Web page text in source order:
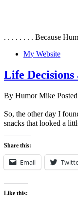
. . . . . . . . Because
My Website
Life
By Humor Mike
So, the other day I
snacks that looked a
Share this:
Email
Like this: